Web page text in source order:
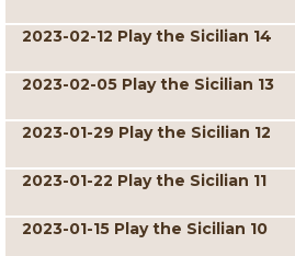
2023-02-12 Play the Sicilian 14
2023-02-05 Play the Sicilian 13
2023-01-29 Play the Sicilian 12
2023-01-22 Play the Sicilian 11
2023-01-15 Play the Sicilian 10